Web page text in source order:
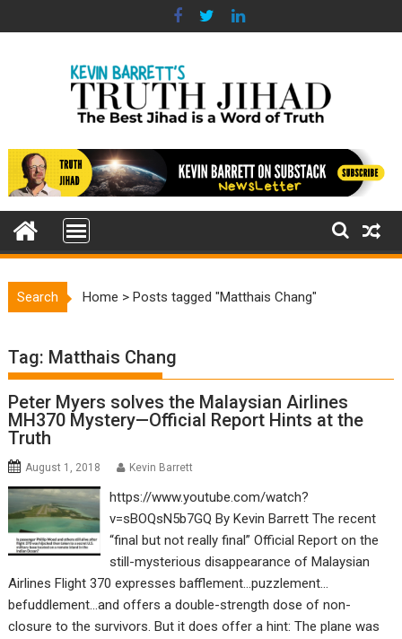
to
Search Home >Posts tagged "Matthais Chang"
Tag: Matthais Chang
Peter Myers solves the Malaysian Airlines
MH370 Mystery—Official Report Hints at the
Truth
August 1, 2018 Kevin Barrett
https://www.youtube.com/watch?
v=sBOQsN5b7GQ By Kevin Barrett The recent
“final but not really final” Official Report on the
still-mysterious disappearance of Malaysian
Airlines Flight 370 expresses bafflement…puzzlement…
befuddlement…and offers a double-strength dose of non-
closure to the survivors. But it does offer a hint: The plane was